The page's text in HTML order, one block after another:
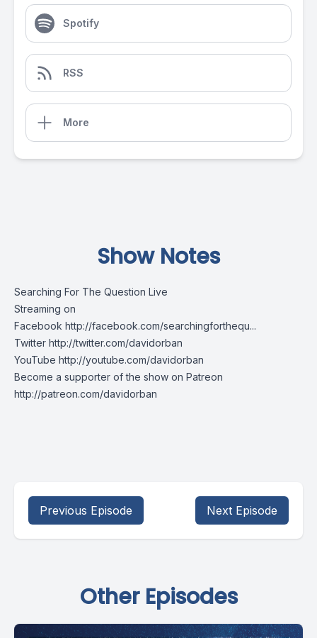
Spotify
RSS
More
Show Notes
Searching For The Question Live
Streaming on
Facebook http://facebook.com/searchingforthequ...
Twitter http://twitter.com/davidorban
YouTube http://youtube.com/davidorban
Become a supporter of the show on Patreon
http://patreon.com/davidorban
Previous Episode Next Episode
Other Episodes